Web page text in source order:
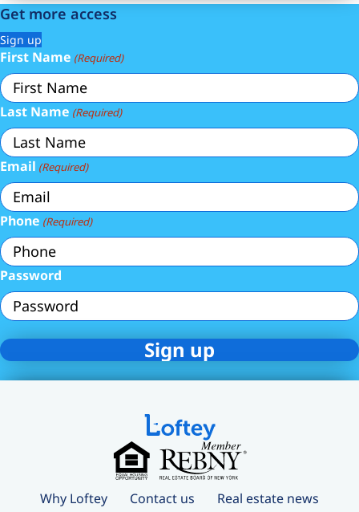
Get more access
Sign up
First Name (Required)
Last Name (Required)
Email (Required)
Phone (Required)
Password
Why Loftey Contact us Real estate news